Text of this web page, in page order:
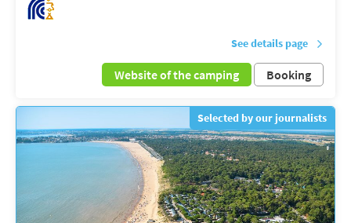
See details page
Website of the camping Booking
Selected by our journalists